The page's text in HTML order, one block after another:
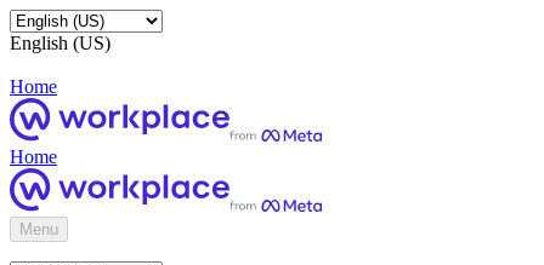
English (US)
Home
Home
Menu